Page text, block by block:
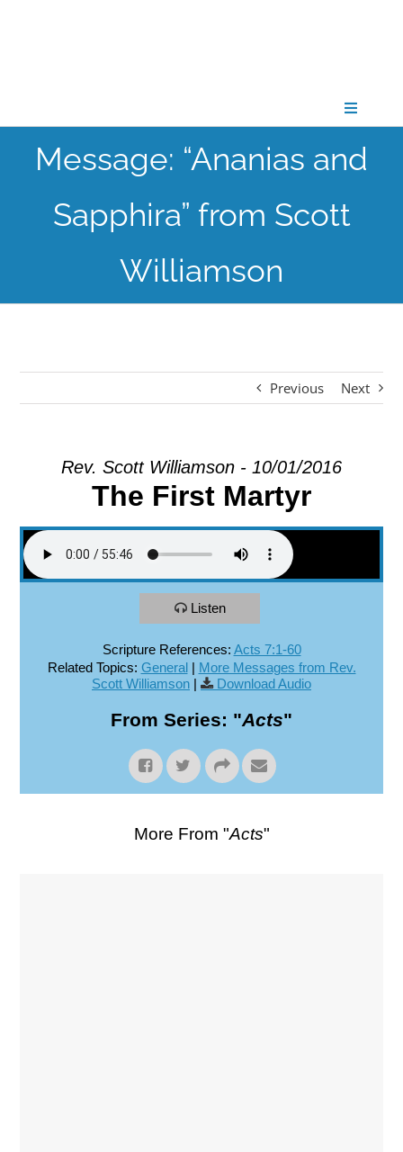
Toggle
CONNECT
GATHER
Message: “Ananias and
Sapphira” from Scott
Williamson
Previous Next
Rev. Scott Williamson - 10/01/2016
The First Martyr
Listen
Scripture References: Acts 7:1-60
Related Topics: General| More Messages from Rev.
Scott Williamson | Download Audio
From Series: "Acts"
More From "Acts"